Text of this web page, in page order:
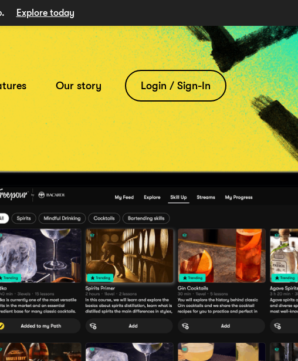
Explore today
Our story Login / Sign-In